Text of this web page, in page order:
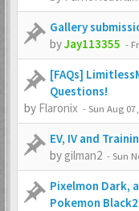
Gallery
byJay113355 -
[FAQs]
Questions!
by Flaronix -Sun Aug
EV, IV and
by gilman2 -Sun
Pixelmon Dark,
Pokemon Black2